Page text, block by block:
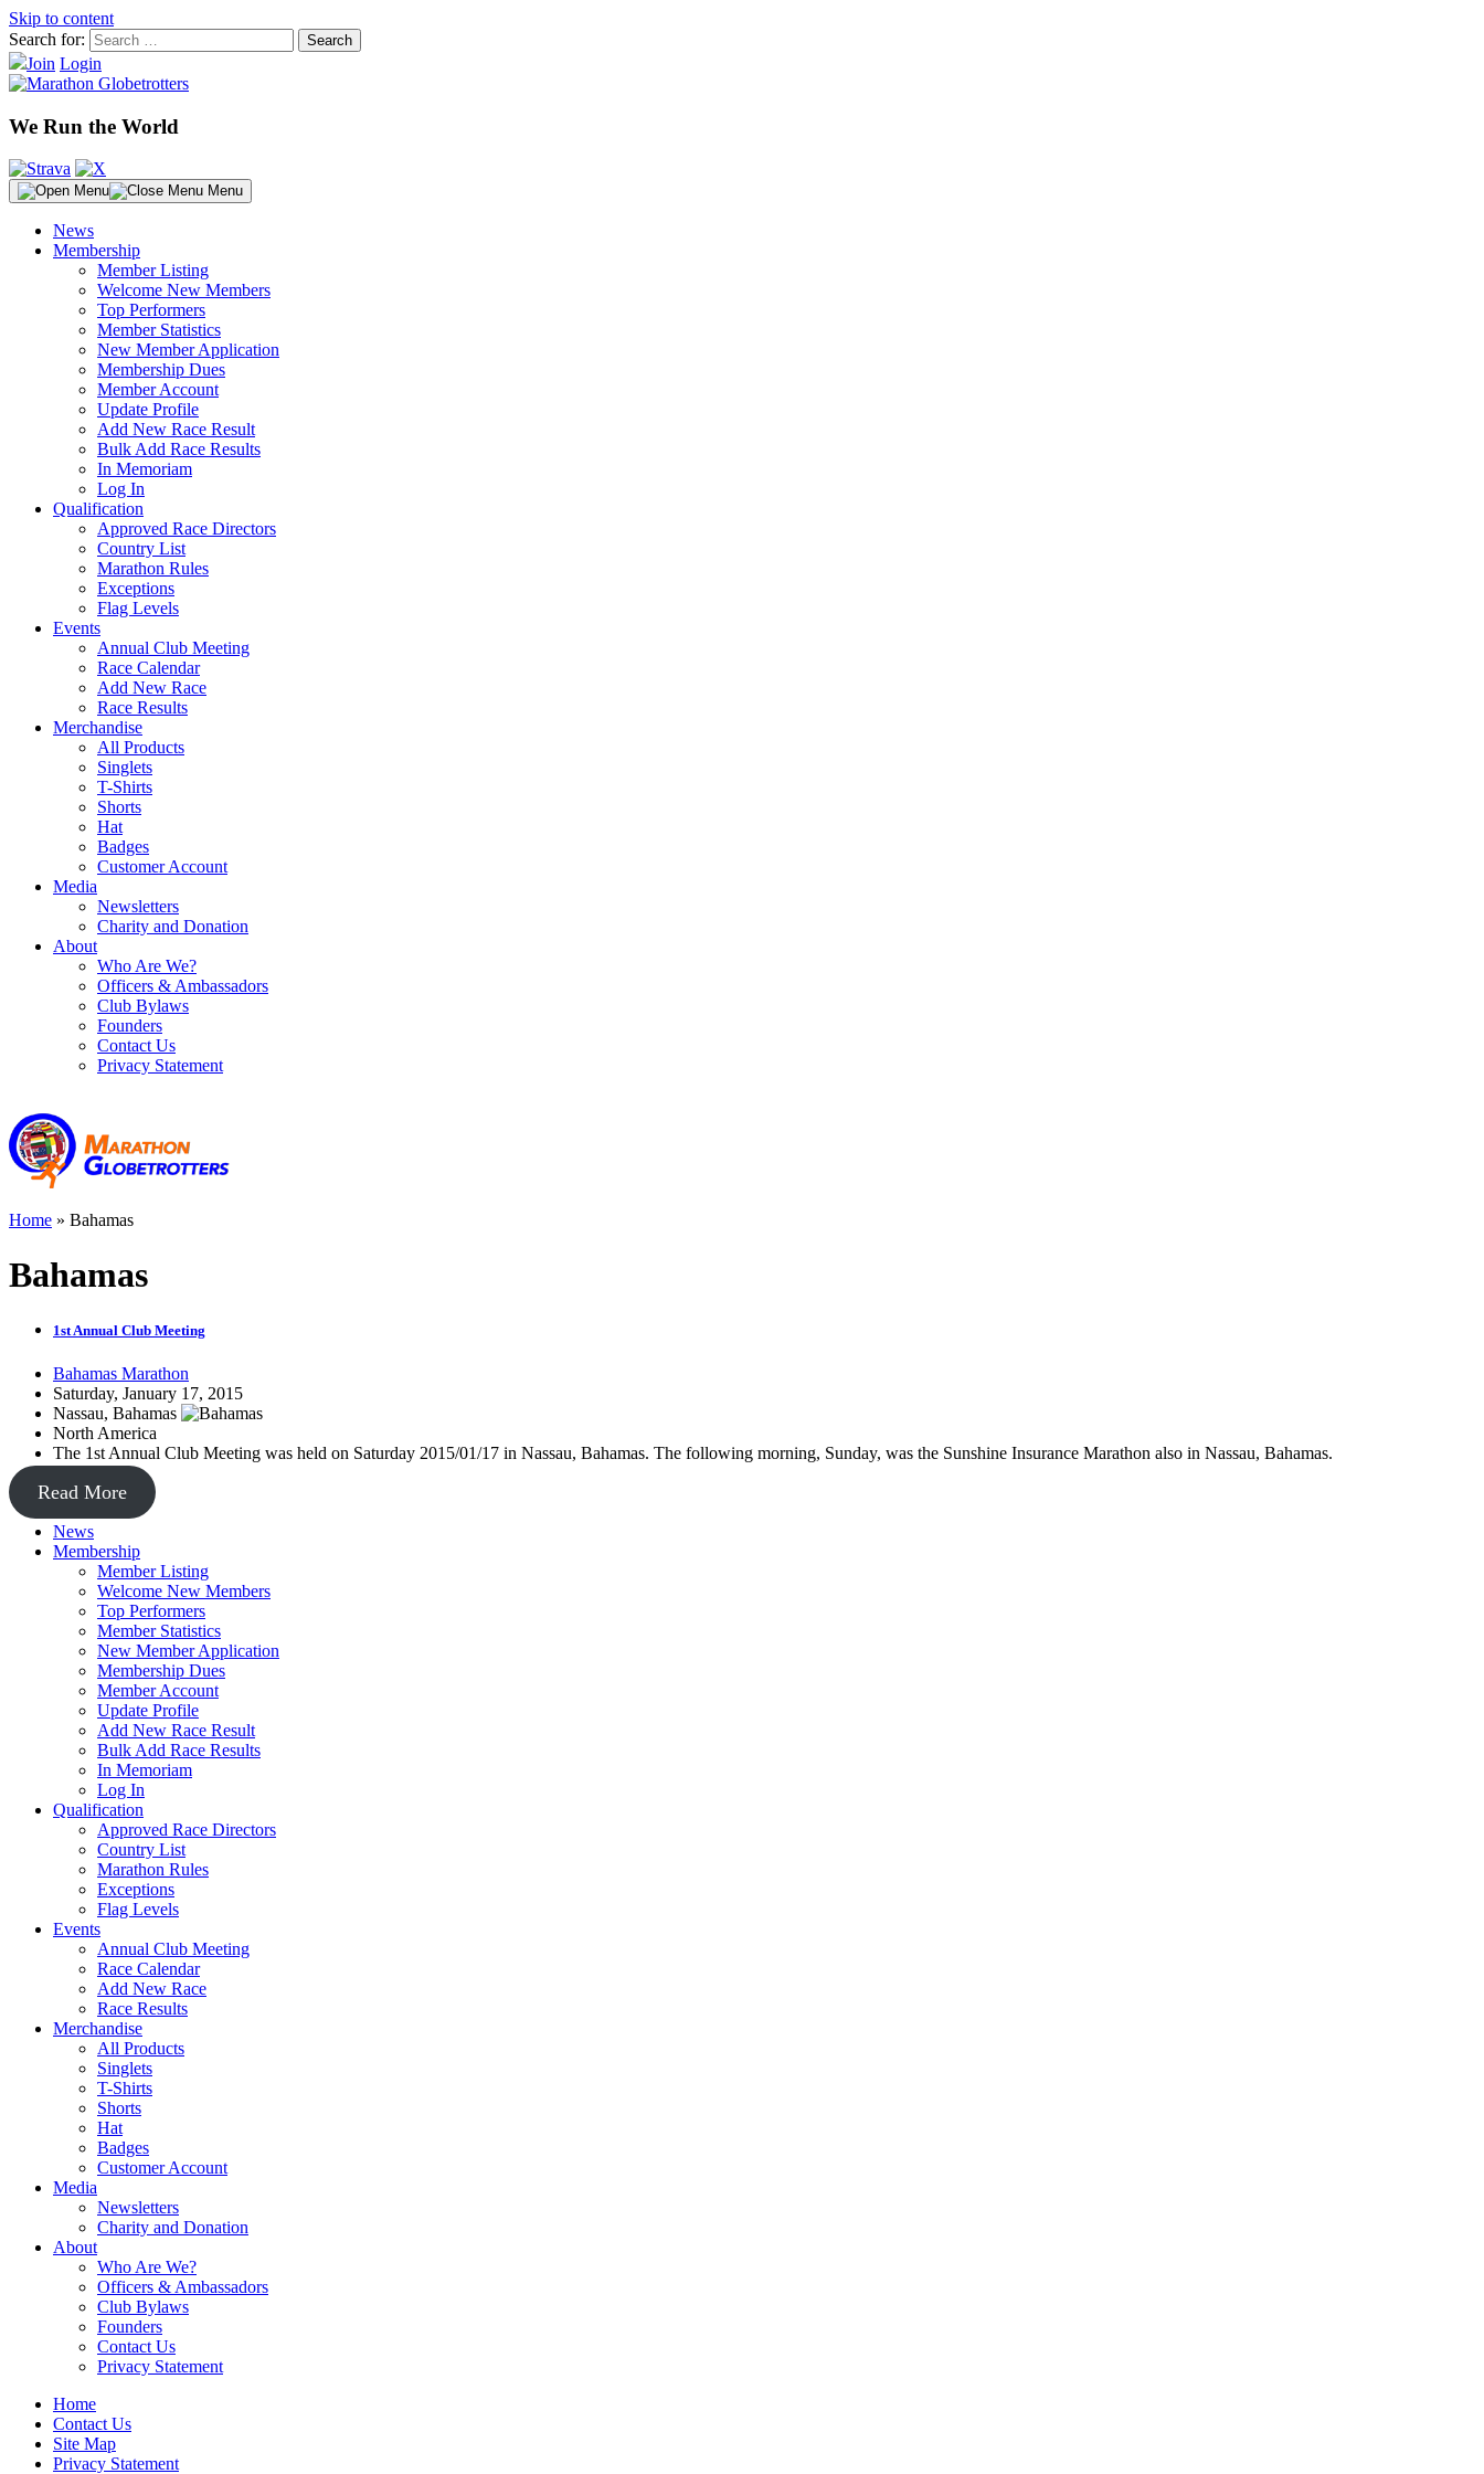
Skip to content
Search for:
Join Login
We Run the World
Menu
News
Membership
Member Listing
Welcome New Members
Top Performers
Member Statistics
New Member Application
Membership Dues
Member Account
Update Profile
Add New Race Result
Bulk Add Race Results
In Memoriam
Log In
Qualification
Approved Race Directors
Country List
Marathon Rules
Exceptions
Flag Levels
Events
Annual Club Meeting
Race Calendar
Add New Race
Race Results
Merchandise
All Products
Singlets
T-Shirts
Shorts
Hat
Badges
Customer Account
Media
Newsletters
Charity and Donation
About
Who Are We?
Officers & Ambassadors
Club Bylaws
Founders
Contact Us
Privacy Statement
Home » Bahamas
Bahamas
1st Annual Club Meeting
Bahamas Marathon
Saturday, January 17, 2015
Nassau, Bahamas
North America
The 1st Annual Club Meeting was held on Saturday 2015/01/17 in Nassau, Bahamas. The following morning, Sunday, was the Sunshine Insurance Marathon also in Nassau, Bahamas.
Read More
News
Membership
Member Listing
Welcome New Members
Top Performers
Member Statistics
New Member Application
Membership Dues
Member Account
Update Profile
Add New Race Result
Bulk Add Race Results
In Memoriam
Log In
Qualification
Approved Race Directors
Country List
Marathon Rules
Exceptions
Flag Levels
Events
Annual Club Meeting
Race Calendar
Add New Race
Race Results
Merchandise
All Products
Singlets
T-Shirts
Shorts
Hat
Badges
Customer Account
Media
Newsletters
Charity and Donation
About
Who Are We?
Officers & Ambassadors
Club Bylaws
Founders
Contact Us
Privacy Statement
Home
Contact Us
Site Map
Privacy Statement